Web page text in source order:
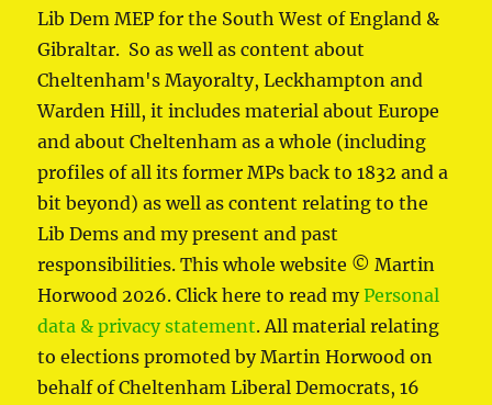
Lib Dem MEP for the South West of England &
Gibraltar. So as well as content about
Cheltenham's Mayoralty, Leckhampton and
Warden Hill, it includes material about Europe
and about Cheltenham as a whole (including
profiles of all its former MPs back to 1832 and a
bit beyond) as well as content relating to the
Lib Dems and my present and past
responsibilities. This whole website © Martin
Horwood 2026. Click here to read myPersonal
data & privacy statement. All material relating
to elections promoted by Martin Horwood on
behalf of Cheltenham Liberal Democrats, 16